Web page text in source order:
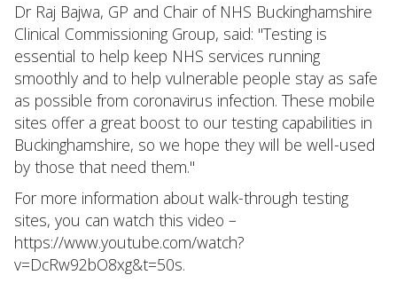
Dr Raj Bajwa, GP and Chair of NHS Buckinghamshire
Clinical Commissioning Group, said: "Testing is
essential to help keep NHS services running
smoothly and to help vulnerable people stay as safe
as possible from coronavirus infection. These mobile
sites offer a great boost to our testing capabilities in
Buckinghamshire, so we hope they will be well-used
by those that need them."
For more information about walk-through testing
sites, you can watch this video –
https://www.youtube.com/watch?
v=DcRw92bO8xg&t=50s.